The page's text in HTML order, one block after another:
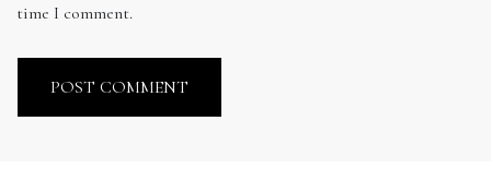
time I comment.